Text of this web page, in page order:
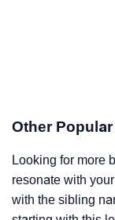
Other
Looking for more
resonate with
with the sibling